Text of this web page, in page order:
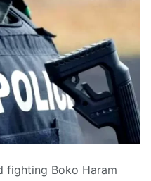
fighting Boko Haram